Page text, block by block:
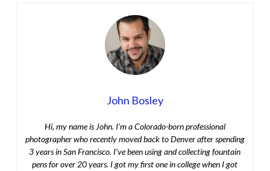
John Bosley
Hi, my name is John. I’m a Colorado-born professional
photographer who recently moved back to Denver after spending
3 years in San Francisco. I’ve been using and collecting fountain
pens for over 20 years. I got my first one in college when I got